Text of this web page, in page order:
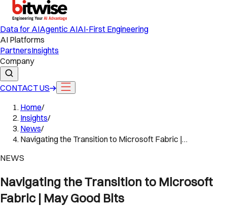
Data for AIAgentic AIAI-First Engineering
AI Platforms
PartnersInsights
Company
CONTACT US
Home/
Insights/
News/
Navigating the Transition to Microsoft Fabric |…
NEWS
Navigating the Transition to Microsoft
Fabric | May Good Bits